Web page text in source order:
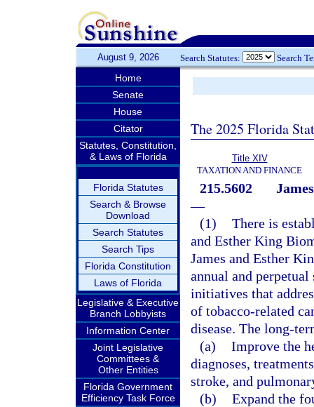
August 9, 2026 Search Statutes: Search
Home
Senate
House
Citator
Statutes, Constitution,
& Laws of Florida
Florida Statutes
Search & Browse
Download
Search Statutes
Search Tips
Florida Constitution
Laws of Florida
Legislative & Executive
Branch Lobbyists
Information Center
Joint Legislative
Committees &
Other Entities
Florida Government
Efficiency Task Force
The 2025 Florida
Title XIV
TAXATION AND FINANCE
215.5602
—
(1) There is
and Esther King
James and Esther
annual and
initiatives that
of tobacco-related
disease. The long-
(a) Improve the
diagnoses,
stroke, and
(b) Expand the